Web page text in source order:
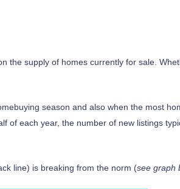
the supply of homes currently for sale.
season and also when the most
of each year, the number of new listings
line) is breaking from the norm (see graph